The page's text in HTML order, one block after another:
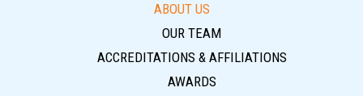
ABOUT US
OUR TEAM
ACCREDITATIONS & AFFILIATIONS
AWARDS